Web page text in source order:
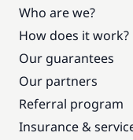
Who are we?
How does it work?
Our guarantees
Our partners
Referral program
Insurance &